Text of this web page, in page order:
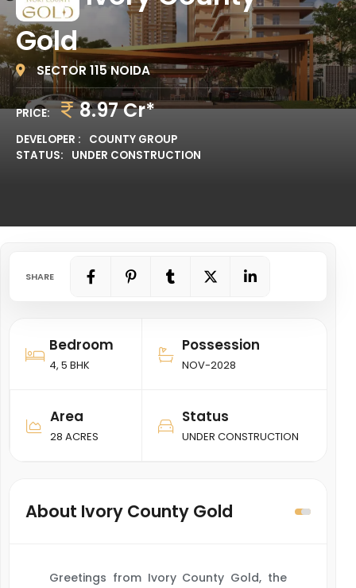
Gold
SECTOR 115 NOIDA
PRICE: 8.97 Cr*
DEVELOPER :
COUNTY GROUP
STATUS:
UNDER CONSTRUCTION
SHARE
Bedroom
4, 5 BHK
Possession
NOV-2028
Area
28 ACRES
Status
UNDER CONSTRUCTION
About Ivory County Gold
Greetings from Ivory County Gold, the